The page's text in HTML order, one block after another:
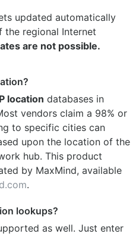
updated automatically
the regional Internet
are not possible.
location databases in
vendors claim a 98% or
to specific cities can
upon the location of the
hub. This product
by MaxMind, available
.
lookups?
as well. Just enter